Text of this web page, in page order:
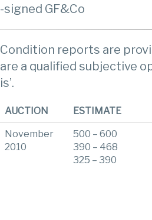
-signed GF&Co
Condition reports are
are a qualified subjective
is’.
AUCTION ESTIMATE
November
2010
500 – 600
390 – 468
325 – 390